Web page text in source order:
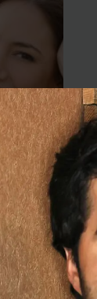
| 7 Ways to
as bad